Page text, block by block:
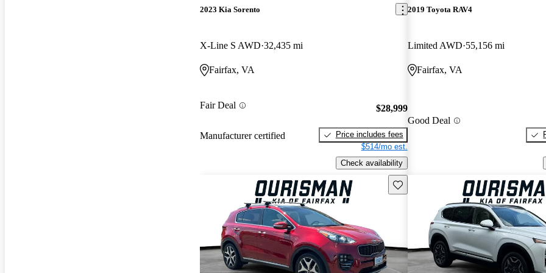
2023 Kia Sorento
X-Line S AWD 32,435 mi
Fairfax, VA
Fair Deal
Manufacturer certified
$28,999
Price includes fees
$514/mo est.
Check availability
2019 Toyota RAV4
Limited AWD 55,156 mi
Fairfax, VA
Good Deal
Save this listing